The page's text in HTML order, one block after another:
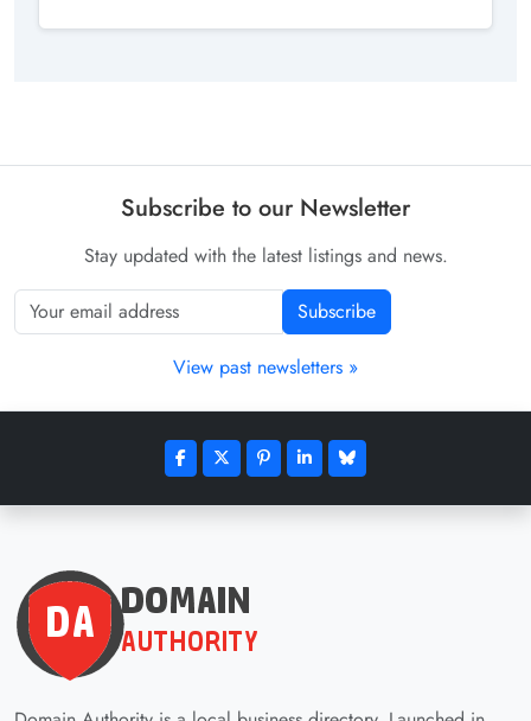
Subscribe to our Newsletter
Stay updated with the latest listings and news.
Subscribe
View past newsletters »